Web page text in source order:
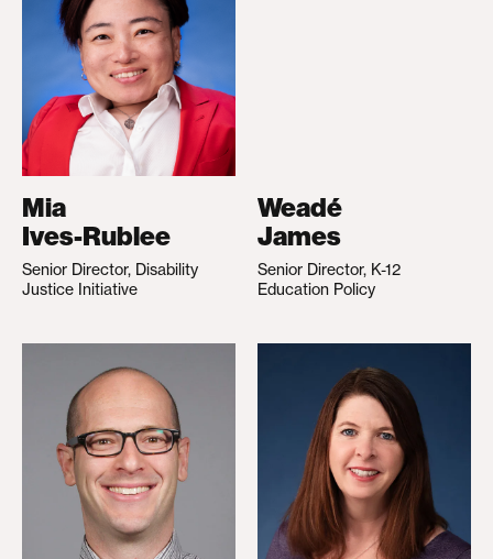
Mia
Ives-Rublee
Senior Director, Disability
Justice Initiative
Weadé
James
Senior Director, K-12
Education Policy